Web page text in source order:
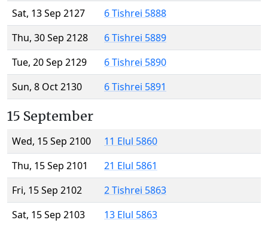
Sat, 13 Sep 2127
6 Tishrei 5888
Thu, 30 Sep 2128
6 Tishrei 5889
Tue, 20 Sep 2129
6 Tishrei 5890
Sun, 8 Oct 2130
6 Tishrei 5891
15 September
Wed, 15 Sep 2100
11 Elul 5860
Thu, 15 Sep 2101
21 Elul 5861
Fri, 15 Sep 2102
2 Tishrei 5863
Sat, 15 Sep 2103
13 Elul 5863